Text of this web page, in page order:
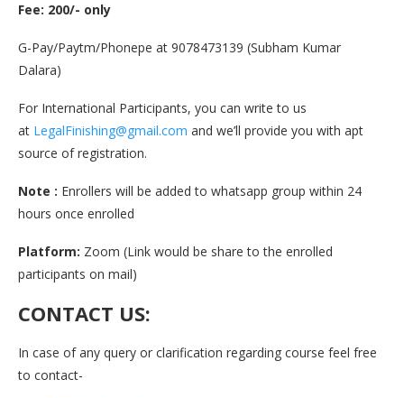
Fee: 200/- only
G-Pay/Paytm/Phonepe at 9078473139 (Subham Kumar
Dalara)
For International Participants, you can write to us
at LegalFinishing@gmail.com and we’ll provide you with apt
source of registration.
Note : Enrollers will be added to whatsapp group within 24
hours once enrolled
Platform: Zoom (Link would be share to the enrolled
participants on mail)
CONTACT US:
In case of any query or clarification regarding course feel free
to contact-